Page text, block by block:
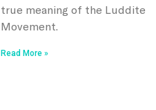
true meaning of the Luddite
Movement.
Read More »